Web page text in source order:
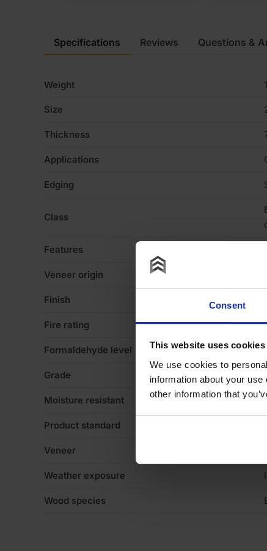
Consent
This website uses cookies
We use cookies to
information about your
other information that
Specifications
Weight
Size
Thickness
Applications
Edging
Class
Features
Veneer origin
Finish
Fire rating
Formaldehyde level E1
Grade
Moisture resistant
Product standard
Veneer
Weather exposure
Wood species
Reviews Questions &